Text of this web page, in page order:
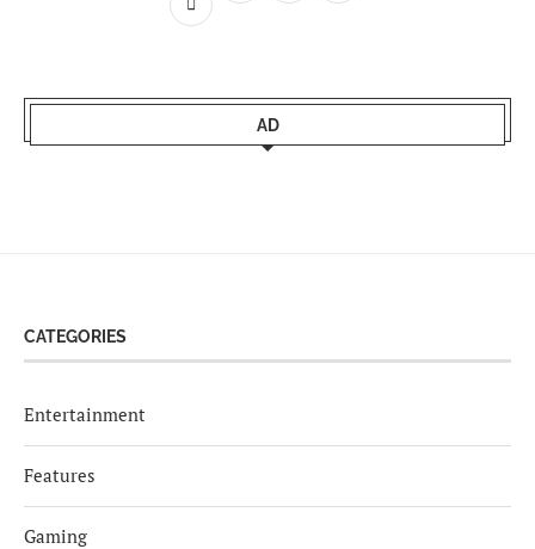
AD
CATEGORIES
Entertainment
Features
Gaming